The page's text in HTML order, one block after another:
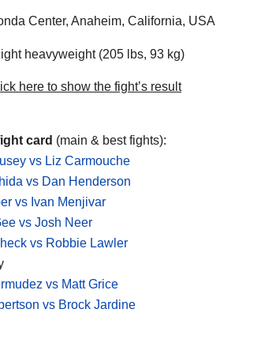
Center, Anaheim, California, USA
light heavyweight (205 lbs, 93 kg)
here to show the fight’s result
card (main & best fights):
vs Liz Carmouche
vs Dan Henderson
vs Ivan Menjivar
vs Josh Neer
vs Robbie Lawler
vs Matt Grice
vs Brock Jardine